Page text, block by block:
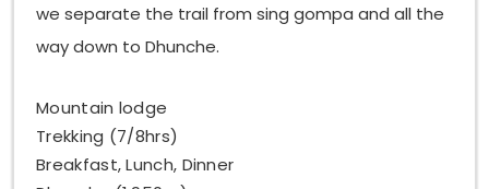
we separate the trail from sing gompa and all the
way down to Dhunche.
Mountain lodge
Trekking (7/8hrs)
Breakfast, Lunch, Dinner